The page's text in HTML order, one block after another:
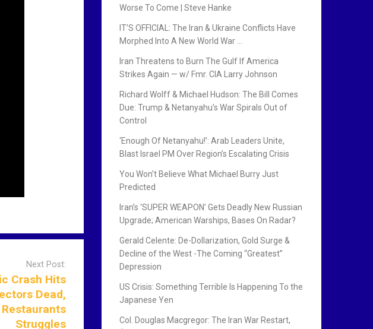
Next Post:
Crash Hits
Dead,
Struggles
Worse To Come | Steve Hanke
IT’S OFFICIAL: The Iran & Ukraine Conflicts Have
Morphed Into A New World War …
Iran Threatens to Burn The Gulf If America
Strikes Again — w/ Fmr. CIA Larry Johnson
Richard Wolff & Michael Hudson: The Bill Comes
Due: Trump & Netanyahu’s War Spirals Out of
Control
‘Enough Of Netanyahu!’: Arab Leaders Unite,
Blast Israel PM Over Region’s Escalating Crisis
You Won’t Believe What Michael Burry Just
Predicted
Iran’s ‘SUPER WEAPON’ Gets Deadly New Russian
Upgrade; American Warships, Bases On Radar?
Gerald Celente: De-Dollarization, Gold Surge &
Decline of the West -The Coming “Greatest”
Depression
US Crisis: Something Terrible Is Happening To the
Japanese Yen
Col. Douglas Macgregor: The Iran War Restart,